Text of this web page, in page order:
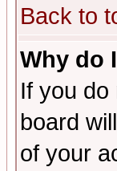
Back to
Why do
If you do
board
of your